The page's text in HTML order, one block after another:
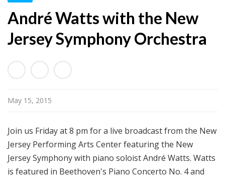
i
v
e
r
o
a
d
a
s
t
s
André Watts with the New
Jersey Symphony Orchestra
May 15, 2015
Join us Friday at 8 pm for a live broadcast from the New
Jersey Performing Arts Center featuring the New
Jersey Symphony with piano soloist André Watts. Watts
is featured in Beethoven's Piano Concerto No. 4 and